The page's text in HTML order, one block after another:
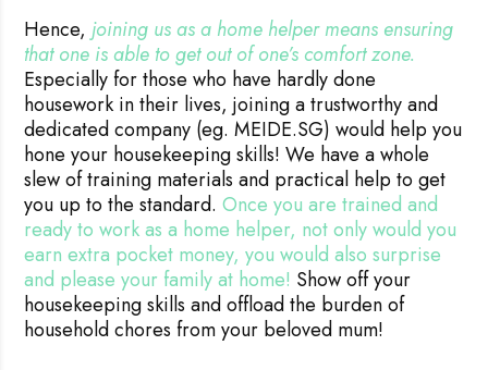
Hence,joining us as a home helper means ensuring
that one is able to get out of one’s comfort zone.
Especially for those who have hardly done
housework in their lives, joining a trustworthy and
dedicated company (eg. MEIDE.SG) would help you
hone your housekeeping skills! We have a whole
slew of training materials and practical help to get
you up to the standard.Once you are trained and
ready to work as a home helper, not only would you
earn extra pocket money, you would also surprise
and please your family at home! Show off your
housekeeping skills and offload the burden of
household chores from your beloved mum!